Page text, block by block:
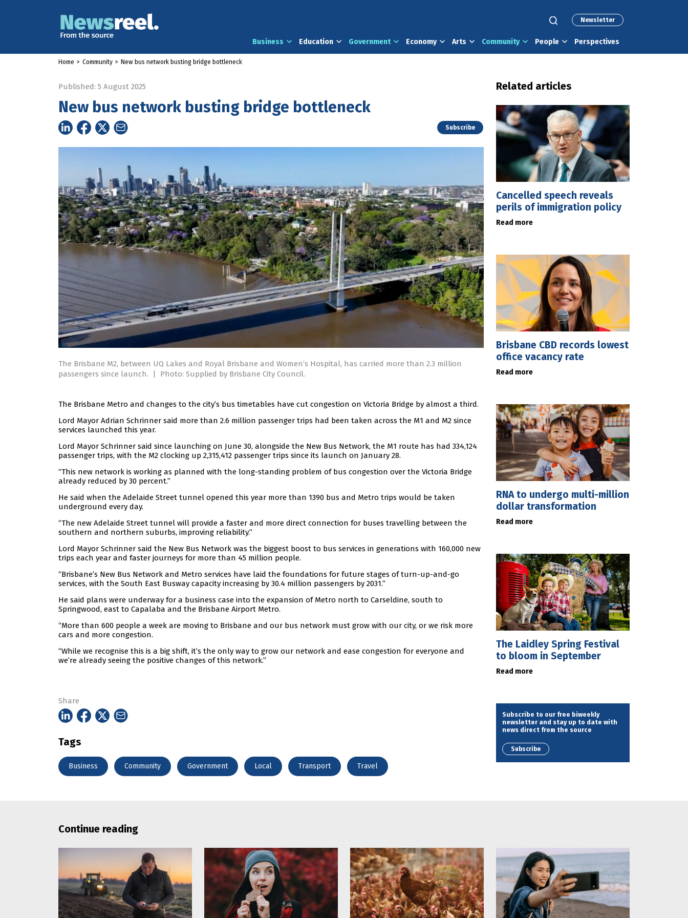
Newsletter
Business Education Government Economy Arts Community People Perspectives
Home > Community > New bus network busting bridge bottleneck
Published: 5 August 2025
New bus network busting bridge bottleneck
Subscribe
The Brisbane M2, between UQ Lakes and Royal Brisbane and Women’s Hospital, has carried more than 2.3 million
passengers since launch.
| Photo: Supplied by Brisbane City Council.
The Brisbane Metro and changes to the city’s bus timetables have cut congestion on Victoria Bridge by almost a third.
Lord Mayor Adrian Schrinner said more than 2.6 million passenger trips had been taken across the M1 and M2 since
services launched this year.
Lord Mayor Schrinner said since launching on June 30, alongside the New Bus Network, the M1 route has had 334,124
passenger trips, with the M2 clocking up 2,315,412 passenger trips since its launch on January 28.
“This new network is working as planned with the long-standing problem of bus congestion over the Victoria Bridge
already reduced by 30 percent.”
He said when the Adelaide Street tunnel opened this year more than 1390 bus and Metro trips would be taken
underground every day.
“The new Adelaide Street tunnel will provide a faster and more direct connection for buses travelling between the
southern and northern suburbs, improving reliability.”
Lord Mayor Schrinner said the New Bus Network was the biggest boost to bus services in generations with 160,000 new
trips each year and faster journeys for more than 45 million people.
“Brisbane’s New Bus Network and Metro services have laid the foundations for future stages of turn-up-and-go
services, with the South East Busway capacity increasing by 30.4 million passengers by 2031.”
He said plans were underway for a business case into the expansion of Metro north to Carseldine, south to
Springwood, east to Capalaba and the Brisbane Airport Metro.
“More than 600 people a week are moving to Brisbane and our bus network must grow with our city, or we risk more
cars and more congestion.
“While we recognise this is a big shift, it’s the only way to grow our network and ease congestion for everyone and
we’re already seeing the positive changes of this network.”
Share
Tags
Business Community Government Local Transport Travel
Related articles
Cancelled speech reveals
perils of immigration policy
Read more
Brisbane CBD records lowest
office vacancy rate
Read more
RNA to undergo multi-million
dollar transformation
Read more
The Laidley Spring Festival
to bloom in September
Read more
Subscribe to our free biweekly
newsletter and stay up to date with
news direct from the source
Subscribe
Continue reading